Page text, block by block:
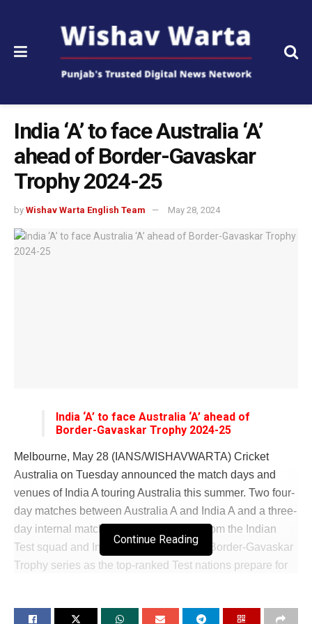
India ‘A’ to face Australia ‘A’
ahead of Border-Gavaskar
Trophy 2024-25
by Wishav Warta English Team May 28, 2024
India ‘A’ to face Australia ‘A’ ahead of
Border-Gavaskar Trophy 2024-25
Melbourne, May 28 (IANS/WISHAVWARTA) Cricket
Australia on Tuesday announced the match days and
venues of India A touring Australia this summer. Two four-
day matches between Australia A and India A and a three-
day internal match comprising players from the Indian
Test squad and India A will precede the Border-Gavaskar
Trophy series as the top-ranked Test nations prepare for
with the hugely supported Indian men’s and women’s
Continue Reading